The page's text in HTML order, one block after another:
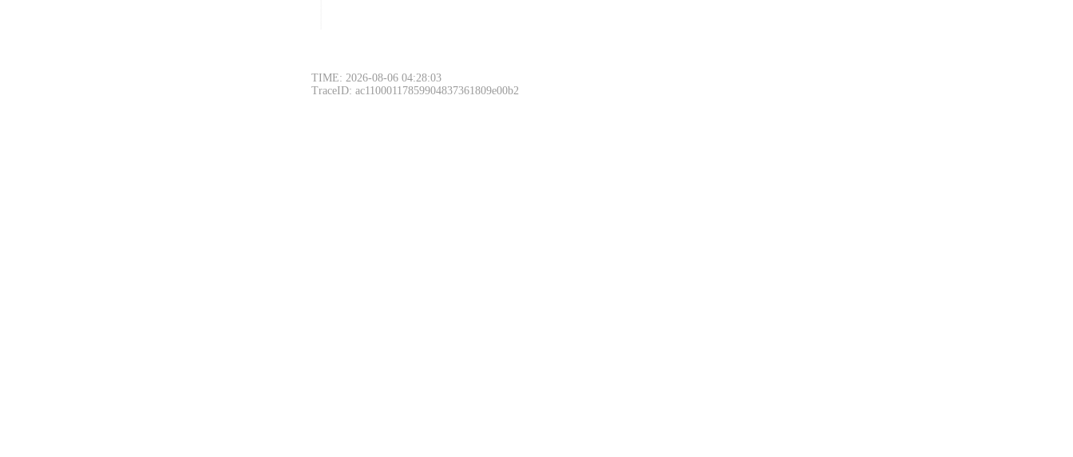
TIME: 2026-08-06 04:28:03
TraceID: ac11000117859904837361809e00b2